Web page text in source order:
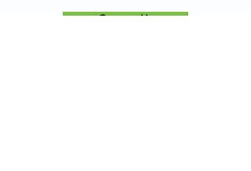
Contact Us